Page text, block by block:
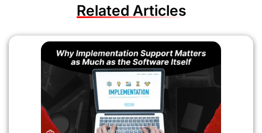
Related Articles